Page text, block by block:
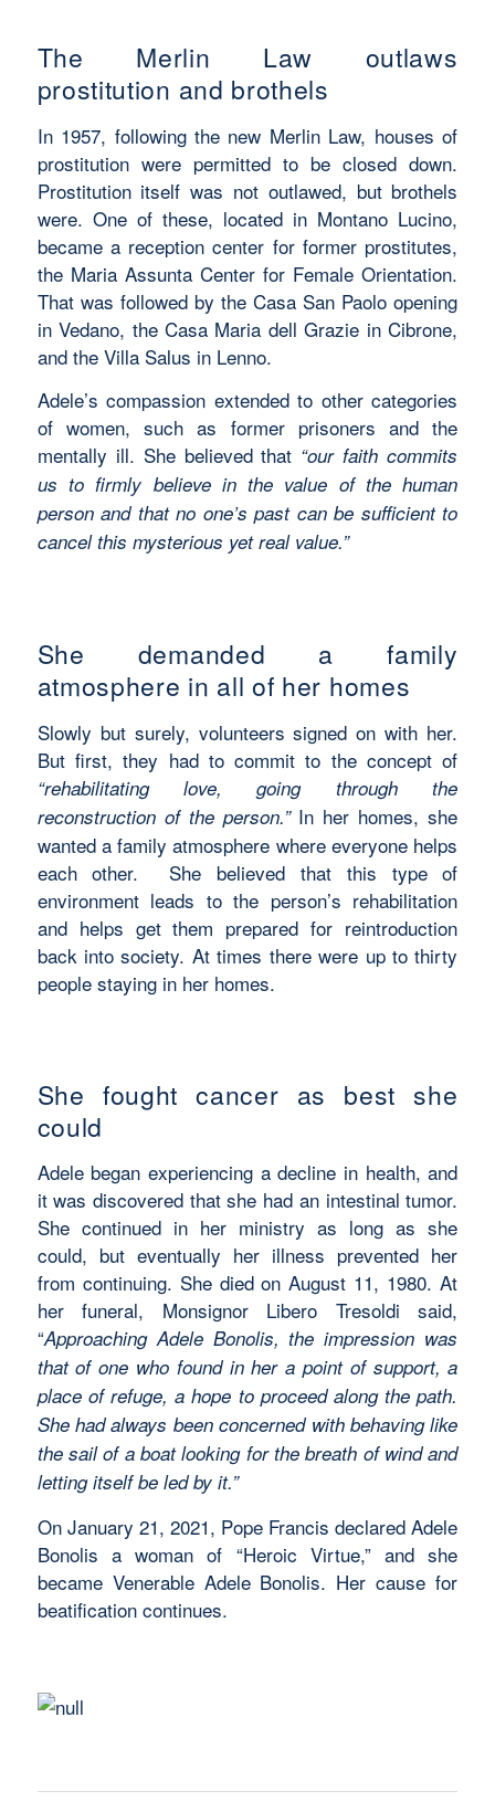
The Merlin Law outlaws
prostitution and brothels
In 1957, following the new Merlin Law, houses of
prostitution were permitted to be closed down.
Prostitution itself was not outlawed, but brothels
were. One of these, located in Montano Lucino,
became a reception center for former prostitutes,
the Maria Assunta Center for Female Orientation.
That was followed by the Casa San Paolo opening
in Vedano, the Casa Maria dell Grazie in Cibrone,
and the Villa Salus in Lenno.
Adele’s compassion extended to other categories
of women, such as former prisoners and the
mentally ill. She believed that “our faith commits
us to firmly believe in the value of the human
person and that no one’s past can be sufficient to
cancel this mysterious yet real value.”
She demanded a family
atmosphere in all of her homes
Slowly but surely, volunteers signed on with her.
But first, they had to commit to the concept of
“rehabilitating love, going through the
reconstruction of the person.” In her homes, she
wanted a family atmosphere where everyone helps
each other. She believed that this type of
environment leads to the person’s rehabilitation
and helps get them prepared for reintroduction
back into society. At times there were up to thirty
people staying in her homes.
She fought cancer as best she
could
Adele began experiencing a decline in health, and
it was discovered that she had an intestinal tumor.
She continued in her ministry as long as she
could, but eventually her illness prevented her
from continuing. She died on August 11, 1980. At
her funeral, Monsignor Libero Tresoldi said,
“Approaching Adele Bonolis, the impression was
that of one who found in her a point of support, a
place of refuge, a hope to proceed along the path.
She had always been concerned with behaving like
the sail of a boat looking for the breath of wind and
letting itself be led by it.”
On January 21, 2021, Pope Francis declared Adele
Bonolis a woman of “Heroic Virtue,” and she
became Venerable Adele Bonolis. Her cause for
beatification continues.